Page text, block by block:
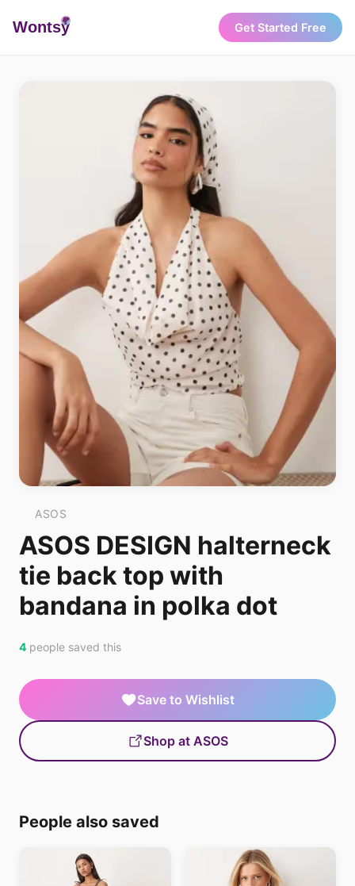
Wontsy Get Started Free
ASOS
ASOS DESIGN halterneck
tie back top with
bandana in polka dot
4 people saved this
Save to Wishlist
Shop at ASOS
People also saved